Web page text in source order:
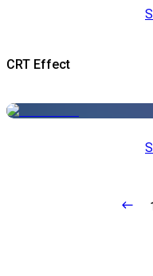
CRT Effect
1